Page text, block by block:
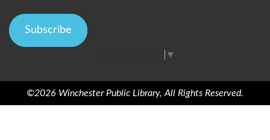
Subscribe
▼
©2026 Winchester Public Library, All Rights Reserved.